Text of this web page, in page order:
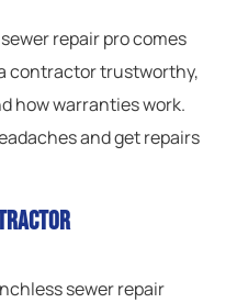
repair pro comes
contractor trustworthy,
how warranties work.
and get repairs
sewer repair